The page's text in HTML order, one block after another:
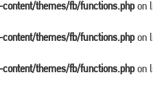
themes/fb/functions.phpon
themes/fb/functions.phpon
themes/fb/functions.phpon